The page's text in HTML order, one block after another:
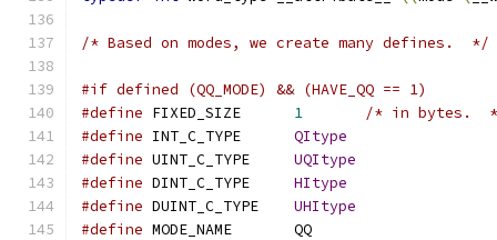
/* Based on modes, we create many defines.  */
#if defined (QQ_MODE) && (HAVE_QQ == 1)
#define
1
/* in bytes.
#define
QItype
#define
UQItype
#define
HItype
#define
UHItype
#define
MODE_NAME	QQ